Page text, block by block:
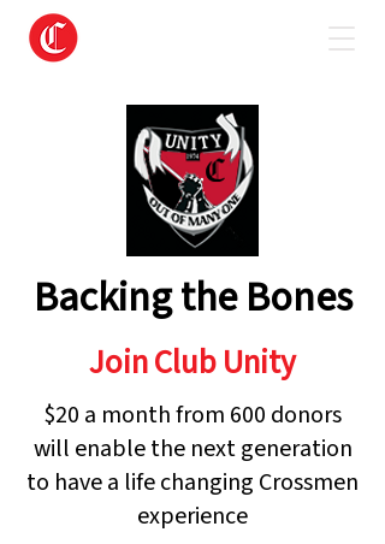
Backing the Bones
Join Club Unity
$20 a month from 600 donors
will enable the next generation
to have a life changing Crossmen
experience